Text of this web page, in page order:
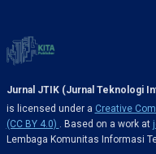
Jurnal JTIK (Jurnal Teknologi
is licensed under a Creative
(CC BY 4.0) . Based on a work at
Lembaga Komunitas Informasi